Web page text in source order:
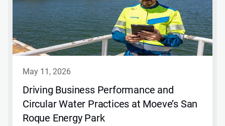
may 11, 2026
Driving Business Performance and
Circular Water Practices at Moeve’s San
Roque Energy Park